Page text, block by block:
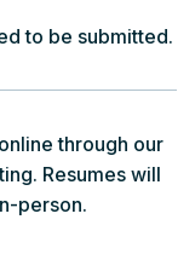
to be submitted.
through our
Resumes will
person.